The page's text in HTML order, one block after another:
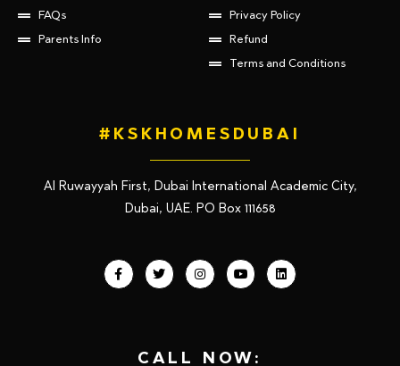
FAQs
Parents Info
Privacy Policy
Refund
Terms and Conditions
#KSKHOMESDUBAI
Al Ruwayyah First, Dubai International Academic City,
Dubai, UAE. PO Box 111658
CALL NOW: